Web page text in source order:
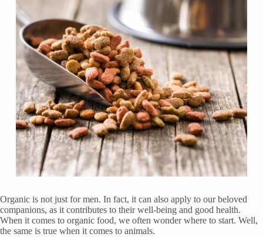
Organic is not just for men. In fact, it can also apply to our beloved
companions, as it contributes to their well-being and good health.
When it comes to organic food, we often wonder where to start. Well,
the same is true when it comes to animals.